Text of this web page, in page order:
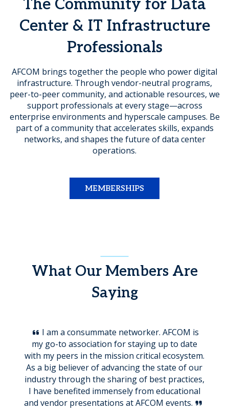
The Community for Data
Center & IT Infrastructure
Professionals
AFCOM brings together the people who power digital
infrastructure. Through vendor-neutral programs,
peer-to-peer community, and actionable resources, we
support professionals at every stage—across
enterprise environments and hyperscale campuses. Be
part of a community that accelerates skills, expands
networks, and shapes the future of data center
operations.
MEMBERSHIPS
What Our Members Are
Saying
I am a consummate networker. AFCOM is
my go-to association for staying up to date
with my peers in the mission critical ecosystem.
As a big believer of advancing the state of our
industry through the sharing of best practices,
I have benefited immensely from educational
and vendor presentations at AFCOM events.